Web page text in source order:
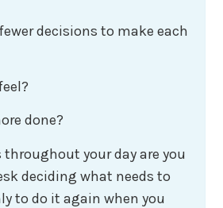
decisions to make each
done?
your day are you
deciding what needs to
to do it again when you